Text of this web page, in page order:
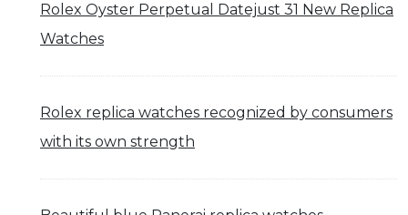
Rolex Oyster Perpetual Datejust 31 New Replica
Watches
Rolex replica watches recognized by consumers
with its own strength